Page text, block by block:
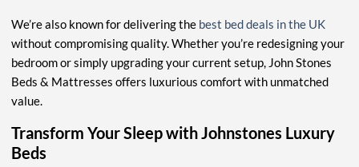
We’re also known for delivering the best bed deals in the UK
without compromising quality. Whether you’re redesigning your
bedroom or simply upgrading your current setup, John Stones
Beds & Mattresses offers luxurious comfort with unmatched
value.
Transform Your Sleep with Johnstones Luxury
Beds